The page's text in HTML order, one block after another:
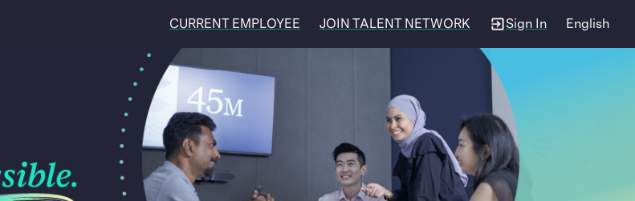
CURRENT EMPLOYEE JOIN TALENT NETWORK Sign In English